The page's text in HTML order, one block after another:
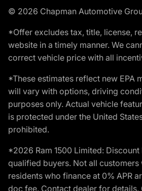
© 2026 Chapman Automotive
*Offer excludes tax, title, license,
website in a timely manner. We
correct vehicle price with all
*These estimates reflect new EPA
will vary with options, driving
purposes only. Actual vehicle
is protected under the United
prohibited.
*2026 Ram 1500 Limited:
qualified buyers. Not all
residents who finance at 0% APR
doc fee. Contact dealer for